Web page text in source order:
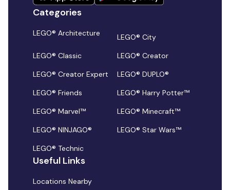
Categories
LEGO® Architecture
LEGO® City
LEGO® Classic
LEGO® Creator
LEGO® Creator Expert
LEGO® DUPLO®
LEGO® Friends
LEGO® Harry Potter™
LEGO® Marvel™
LEGO® Minecraft™
LEGO® NINJAGO®
LEGO® Star Wars™
LEGO® Technic
Useful Links
Locations Nearby